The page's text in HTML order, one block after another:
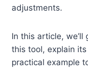
adjustments.
In this article,
this tool, explain
practical example